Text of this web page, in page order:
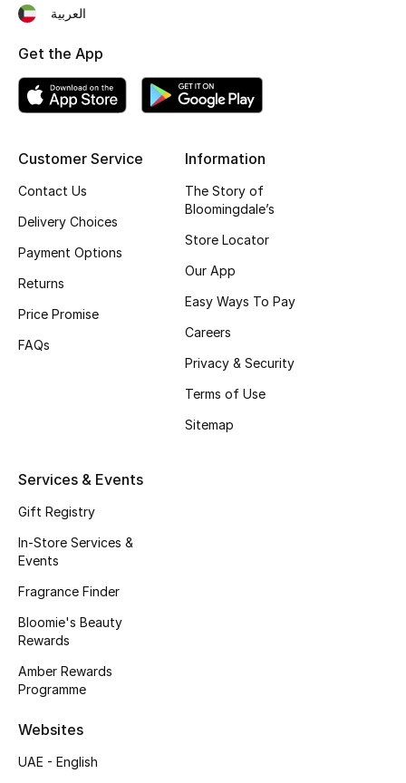
Makeup
Bath & Body
Haircare
Bloomie's Beauty
Featured Brands
NEW BEAUTY BRANDS
Shop New Brands
View All
Sale
Gifting
Customer Service
Contact Us
Delivery Choices
Payment Options
Returns
Price Promise
FAQs
Information
The Story of
Bloomingdale’s
Store Locator
Our App
Easy Ways To Pay
Careers
Privacy & Security
Terms of Use
Sitemap
Services & Events
Gift Registry
In-Store Services &
Events
Fragrance Finder
Bloomie's Beauty
Rewards
Amber Rewards
Programme
Websites
UAE - English
العربية
Get the App